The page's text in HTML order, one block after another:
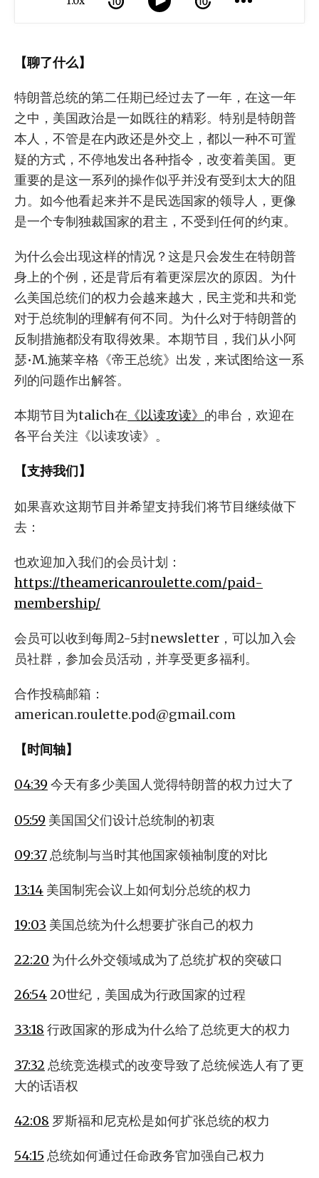
【聊了什么】
特朗普总统的第二任期已经过去了一年，在这一年
之中，美国政治是一如既往的精彩。特别是特朗普
本人，不管是在内政还是外交上，都以一种不可置
疑的方式，不停地发出各种指令，改变着美国。更
重要的是这一系列的操作似乎并没有受到太大的阻
力。如今他看起来并不是民选国家的领导人，更像
是一个专制独裁国家的君主，不受到任何的约束。
为什么会出现这样的情况？这是只会发生在特朗普
身上的个例，还是背后有着更深层次的原因。为什
么美国总统们的权力会越来越大，民主党和共和党
对于总统制的理解有何不同。为什么对于特朗普的
反制措施都没有取得效果。本期节目，我们从小阿
瑟•M.施莱辛格《帝王总统》出发，来试图给这一系
列的问题作出解答。
本期节目为talich在 《以读攻读》 的串台，欢迎在
各平台关注《以读攻读》。
【支持我们】
如果喜欢这期节目并希望支持我们将节目继续做下
去：
也欢迎加入我们的会员计划：
https://theamericanroulette.com/paid-
membership/
会员可以收到每周2-5封newsletter，可以加入会
员社群，参加会员活动，并享受更多福利。
合作投稿邮箱：
american.roulette.pod@gmail.com
【时间轴】
04:39 今天有多少美国人觉得特朗普的权力过大了
05:59 美国国父们设计总统制的初衷
09:37总统制与当时其他国家领袖制度的对比
13:14 美国制宪会议上如何划分总统的权力
19:03 美国总统为什么想要扩张自己的权力
22:20 为什么外交领域成为了总统扩权的突破口
26:5420世纪，美国成为行政国家的过程
33:18 行政国家的形成为什么给了总统更大的权力
37:32 总统竞选模式的改变导致了总统候选人有了更
大的话语权
42:08 罗斯福和尼克松是如何扩张总统的权力
54:15 总统如何通过任命政务官加强自己权力